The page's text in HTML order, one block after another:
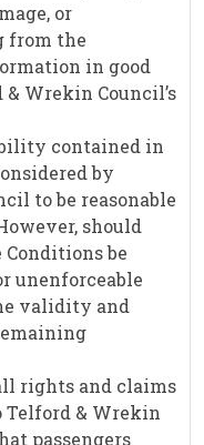
or
from the
in good
Wrekin Council’s
contained in
by
to be reasonable
should
be
unenforceable
validity and
rights and claims
& Wrekin
passengers